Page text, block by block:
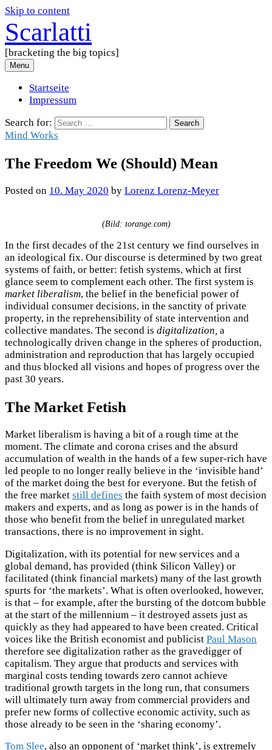
Skip to content
Scarlatti
[bracketing the big topics]
Menu
Startseite
Impressum
Search for:
Mind Works
The Freedom We (Should) Mean
Posted on 10. May 2020 by Lorenz Lorenz-Meyer
(Bild: torange.com)
In the first decades of the 21st century we find ourselves in
an ideological fix. Our discourse is determined by two great
systems of faith, or better: fetish systems, which at first
glance seem to complement each other. The first system is
market liberalism, the belief in the beneficial power of
individual consumer decisions, in the sanctity of private
property, in the reprehensibility of state intervention and
collective mandates. The second is digitalization, a
technologically driven change in the spheres of production,
administration and reproduction that has largely occupied
and thus blocked all visions and hopes of progress over the
past 30 years.
The Market Fetish
Market liberalism is having a bit of a rough time at the
moment. The climate and corona crises and the absurd
accumulation of wealth in the hands of a few super-rich have
led people to no longer really believe in the ‘invisible hand’
of the market doing the best for everyone. But the fetish of
the free market still defines the faith system of most decision
makers and experts, and as long as power is in the hands of
those who benefit from the belief in unregulated market
transactions, there is no improvement in sight.
Digitalization, with its potential for new services and a
global demand, has provided (think Silicon Valley) or
facilitated (think financial markets) many of the last growth
spurts for ‘the markets’. What is often overlooked, however,
is that – for example, after the bursting of the dotcom bubble
at the start of the millennium – it destroyed assets just as
quickly as they had appeared to have been created. Critical
voices like the British economist and publicist Paul Mason
therefore see digitalization rather as the gravedigger of
capitalism. They argue that products and services with
marginal costs tending towards zero cannot achieve
traditional growth targets in the long run, that consumers
will ultimately turn away from commercial providers and
prefer new forms of collective economic activity, such as
those already to be seen in the ‘sharing economy’.
Tom Slee, also an opponent of ‘market think’, is extremely